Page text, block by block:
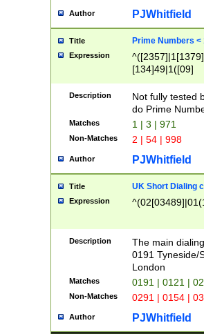
Author PJWhitfield
Title Prime Numbers <
Expression
[134]49|1([09]
Description
Not fully tested
do Prime
Matches 1 | 3 | 971
Non-Matches 2 | 54 | 998
Author PJWhitfield
Title UK Short Dialing
Expression
Description
The main
0191 Tyneside/
London
Matches 0191 | 0121 |
Non-Matches 0291 | 0154 |
Author PJWhitfield